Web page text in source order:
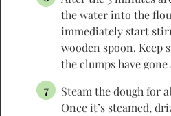
the water into the
immediately start
wooden spoon.
the clumps have gone
Steam the dough for
Once it’s steamed,